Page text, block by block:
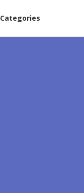
Categories